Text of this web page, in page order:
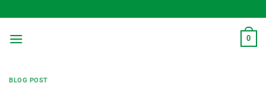
to
content
0
BLOG POST